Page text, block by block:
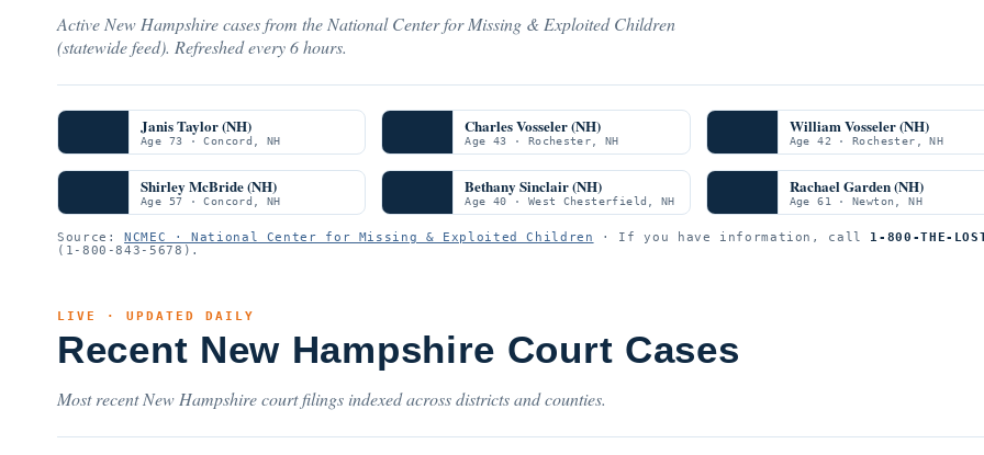
Active New Hampshire cases from the National Center for Missing & Exploited Children
(statewide feed). Refreshed every 6 hours.
Janis Taylor (NH)
Age 73 · Concord, NH
Charles Vosseler (NH)
Age 43 · Rochester, NH
William Vosseler (NH)
Age 42 · Rochester, NH
Shirley McBride (NH)
Age 57 · Concord, NH
Bethany Sinclair (NH)
Age 40 · West Chesterfield, NH
Rachael Garden (NH)
Age 61 · Newton, NH
Source:NCMEC · National Center for Missing & Exploited Children · If you have information, call 1-800-THE-
(1-800-843-5678).
LIVE · UPDATED DAILY
Recent New Hampshire Court Cases
Most recent New Hampshire court filings indexed across districts and counties.